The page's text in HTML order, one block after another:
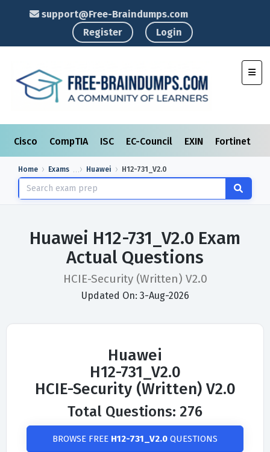
support@Free-Braindumps.com
Register
Login
Cisco CompTIA ISC EC-Council EXIN Fortinet
Home Exams Huawei H12-731_V2.0
Huawei H12-731_V2.0 Exam
Actual Questions
HCIE-Security (Written) V2.0
Updated On: 3-Aug-2026
Huawei
H12-731_V2.0
HCIE-Security (Written) V2.0
Total Questions: 276
BROWSE FREE H12-731_V2.0 QUESTIONS